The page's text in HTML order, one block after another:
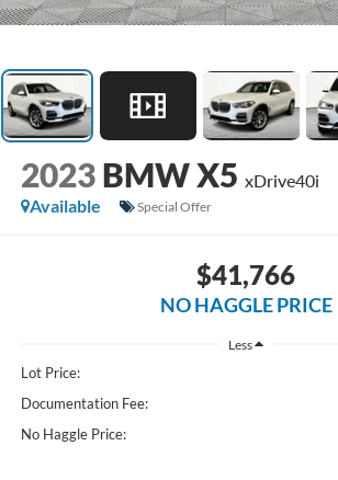
2023 BMW X5 xDrive40i
Available
Special Offer
$41,766
NO HAGGLE PRICE
Less
Lot Price:
Documentation Fee:
No Haggle Price: